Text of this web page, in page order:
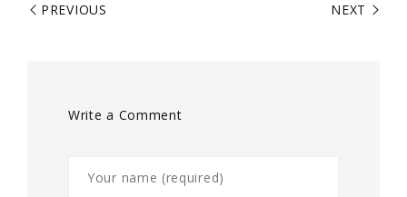
PREVIOUS NEXT
Write a Comment